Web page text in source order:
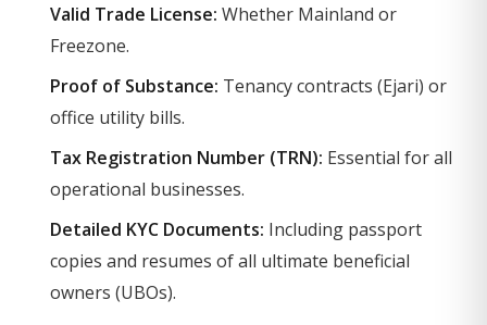
Valid Trade License: Whether Mainland or
Freezone.
Proof of Substance: Tenancy contracts (Ejari) or
office utility bills.
Tax Registration Number (TRN): Essential for all
operational businesses.
Detailed KYC Documents: Including passport
copies and resumes of all ultimate beneficial
owners (UBOs).